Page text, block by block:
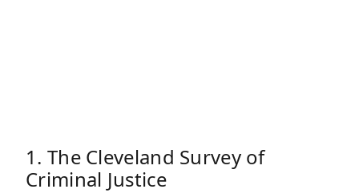
1. The Cleveland Survey of
Criminal Justice